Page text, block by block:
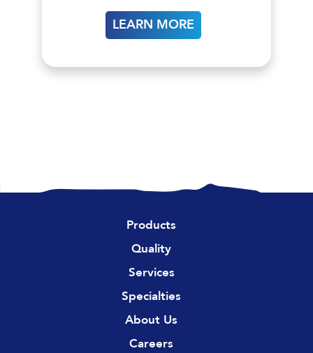
LEARN MORE
Products
Quality
Services
Specialties
About Us
Careers